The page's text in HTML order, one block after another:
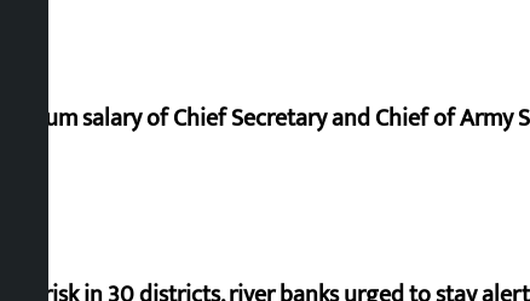
Minimum salary of Chief Secretary and Chief of